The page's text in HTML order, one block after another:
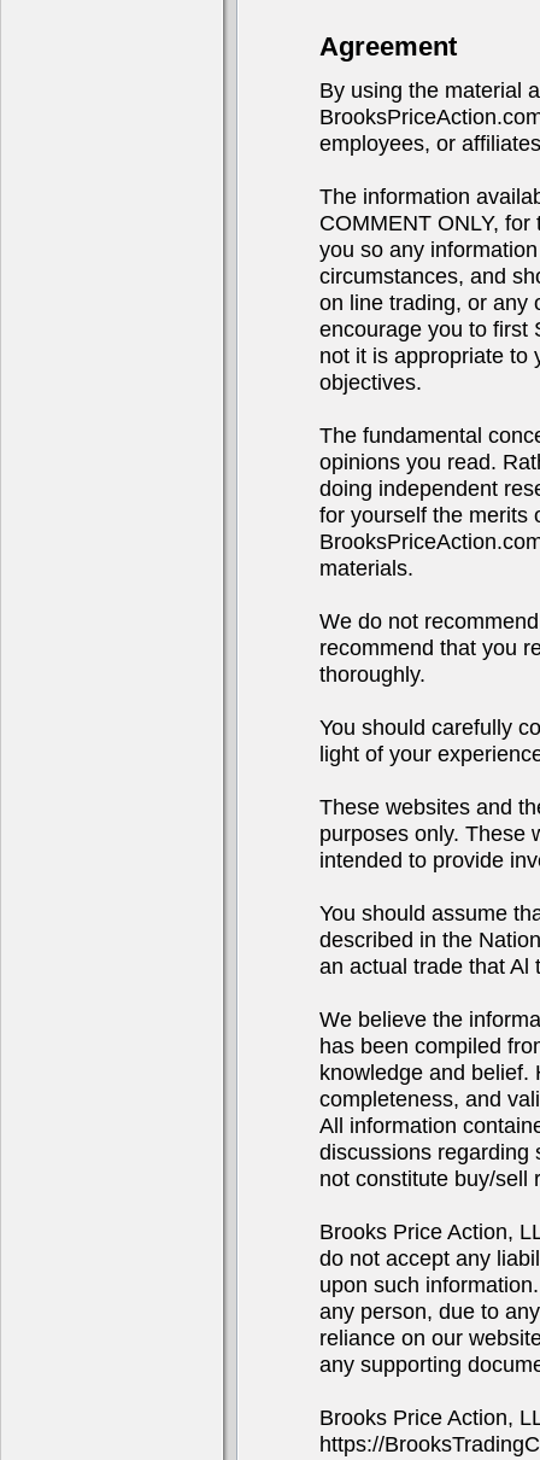
Agreement
By using the material
employees, or
The information
COMMENT ONLY,
you so any
circumstances, and
on line trading, or any
encourage you to first
not it is appropriate to
objectives.
The fundamental
opinions you read.
doing independent
for yourself the merits
materials.
We do not
recommend that you
thoroughly.
You should carefully
light of your
These websites and
purposes only. These
intended to provide
You should assume
described in the
an actual trade that Al
We believe the
has been compiled
knowledge and belief.
completeness, and
All information
discussions regarding
not constitute buy/sell
Brooks Price Action,
do not accept any
upon such
any person, due to
reliance on our
any supporting
Brooks Price Action,
https://